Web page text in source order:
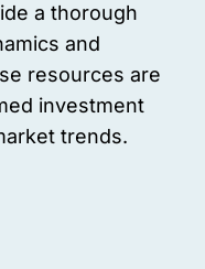
a thorough
and
resources are
investment
trends.